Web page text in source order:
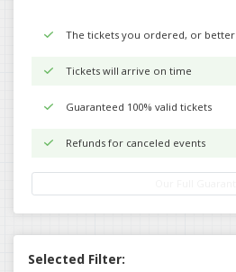
The tickets you ordered, or better
Tickets will arrive on time
Guaranteed 100% valid tickets
Refunds for canceled events
Selected Filter: